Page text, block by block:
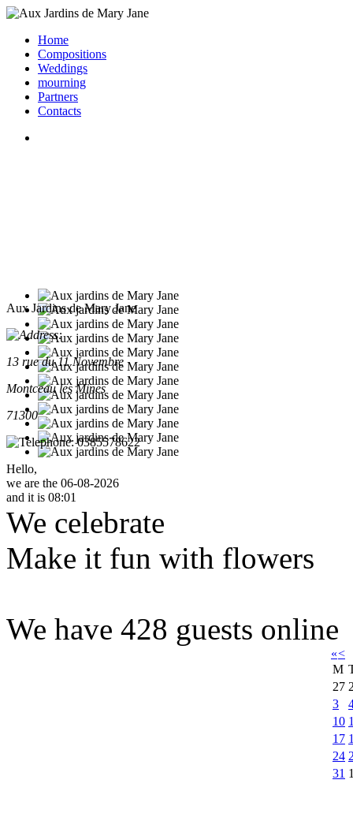
Home
Compositions
Weddings
mourning
Partners
Contacts
Aux Jardins de Mary Jane
13 rue du 11 Novembre
Montceau les Mines
71300
0385578622
Hello,
we are the 06-08-2026
and it is 08:01
We celebrate
Make it fun with flowers
We have 428 guests online
«<
M
27
3
10
17
24
31